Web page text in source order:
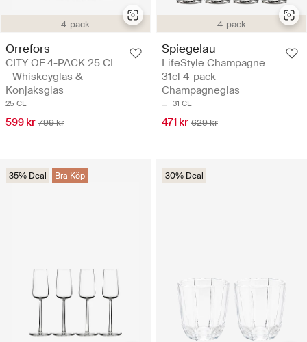
4-pack
Orrefors
CITY OF 4-PACK 25 CL
- Whiskeyglas &
Konjaksglas
25 CL
599 kr 799 kr
4-pack
Spiegelau
LifeStyle Champagne
31cl 4-pack -
Champagneglas
31 CL
471 kr 629 kr
35% Deal Bra Köp 30% Deal